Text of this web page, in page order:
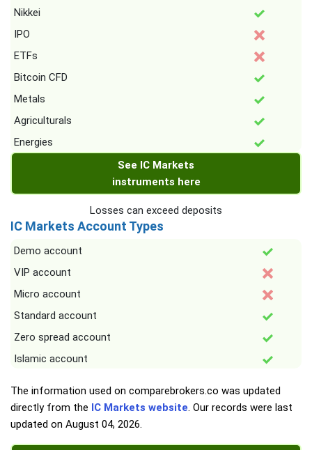
Nikkei
IPO
ETFs
Bitcoin CFD
Metals
Agriculturals
Energies
See IC Markets
instruments here
Losses can exceed deposits
IC Markets Account Types
Demo account
VIP account
Micro account
Standard account
Zero spread account
Islamic account
The information used on comparebrokers.co was updated
directly from the IC Markets website. Our records were last
updated on August 04, 2026.